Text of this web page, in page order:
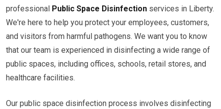
professional Public Space Disinfection services in Liberty.
We're here to help you protect your employees, customers,
and visitors from harmful pathogens. We want you to know
that our team is experienced in disinfecting a wide range of
public spaces, including offices, schools, retail stores, and
healthcare facilities.
Our public space disinfection process involves disinfecting